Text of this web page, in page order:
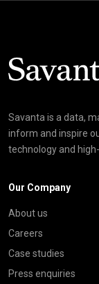
Savanta is a data,
inform and inspire
technology and
Our Company
About us
Careers
Case studies
Press enquiries